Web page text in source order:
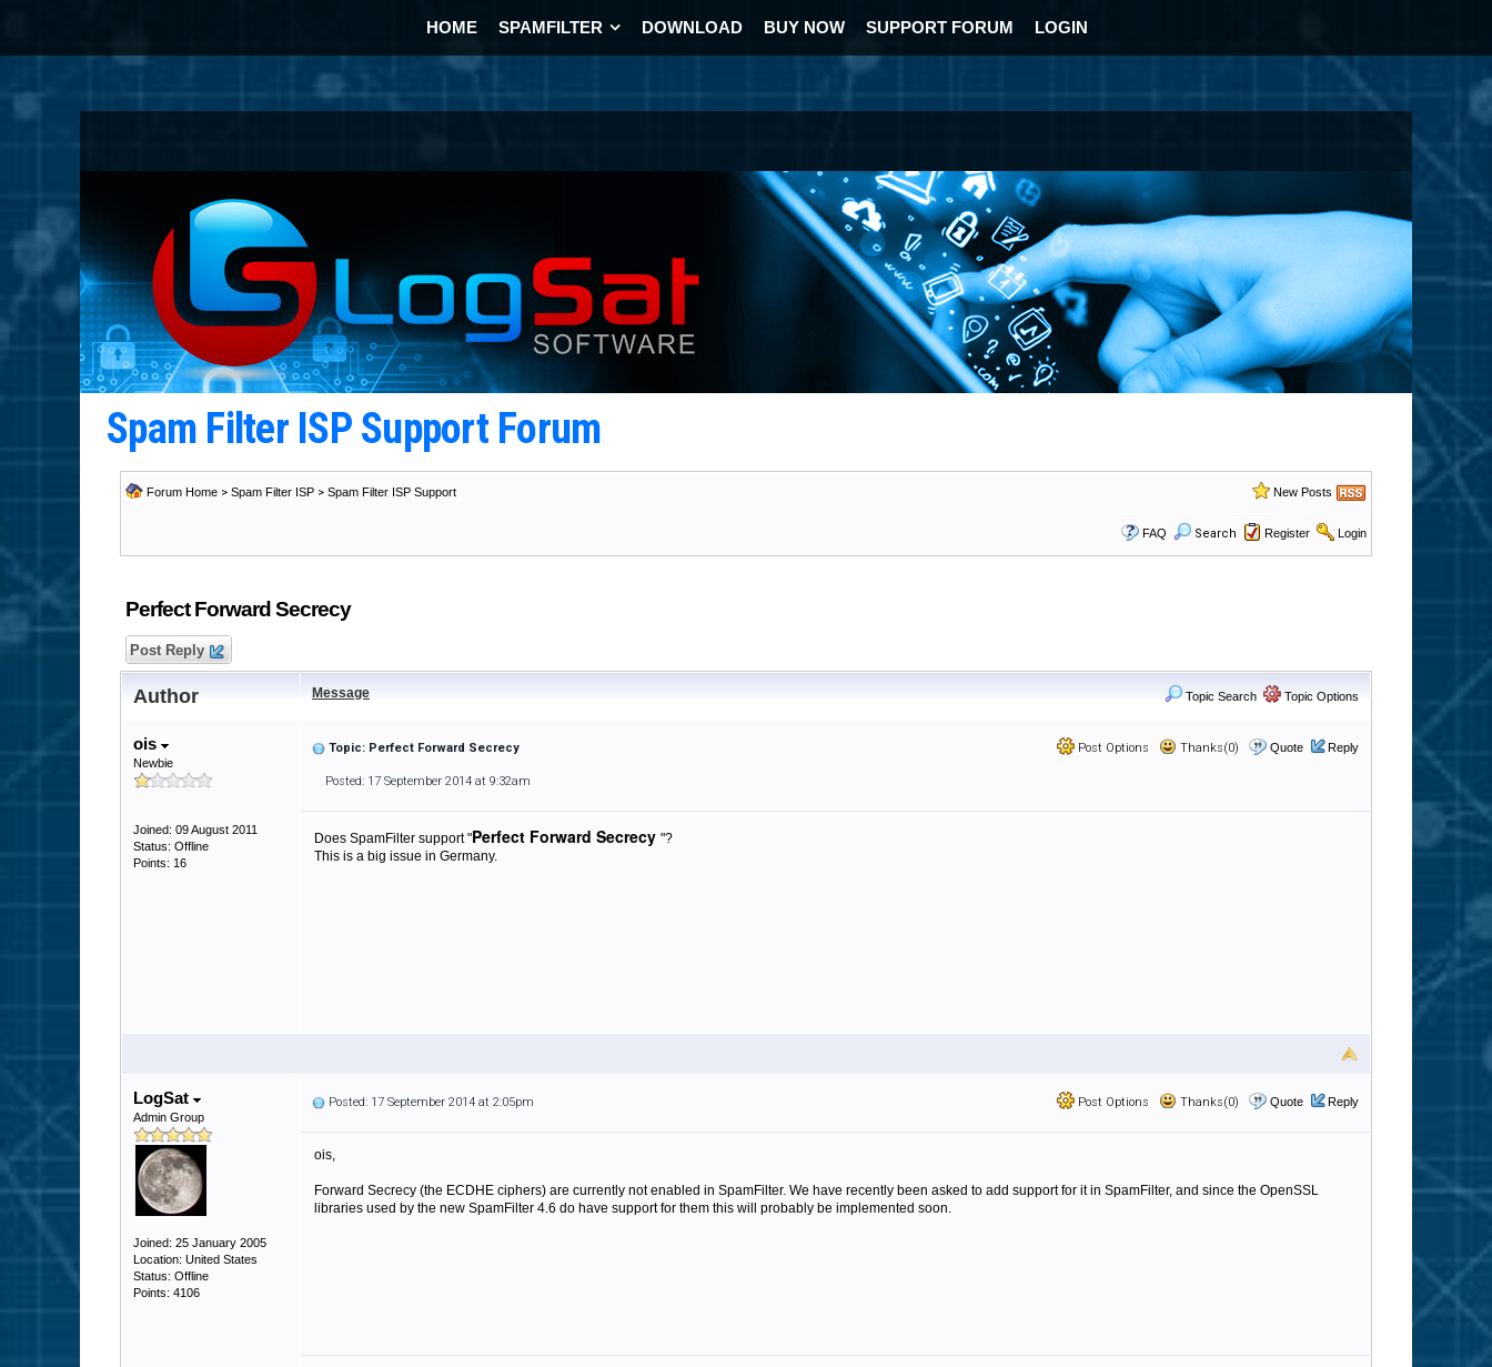
HOME SPAMFILTER DOWNLOAD BUY NOW SUPPORT FORUM LOGIN
Spam Filter ISP Support Forum
Forum Home > Spam Filter ISP > Spam Filter ISP Support New Posts
FAQ Search Register Login
Perfect Forward Secrecy
Post Reply
Author Message Topic Search Topic Options
ois
Newbie
Joined: 09 August 2011
Status: Offline
Points: 16
Post Options Thanks(0) Quote Reply
Topic: Perfect Forward Secrecy
Posted: 17 September 2014 at 9:32am
Does SpamFilter support "Perfect Forward Secrecy "?
This is a big issue in Germany.
LogSat
Admin Group
Joined: 25 January 2005
Location: United States
Status: Offline
Points: 4106
Post Options Thanks(0) Quote Reply
Posted: 17 September 2014 at 2:05pm
ois,
Forward Secrecy (the ECDHE ciphers) are currently not enabled in SpamFilter. We have recently been asked to add support for it in SpamFilter, and since the OpenSSL
libraries used by the new SpamFilter 4.6 do have support for them this will probably be implemented soon.